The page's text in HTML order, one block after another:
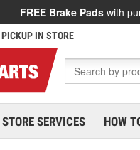
FREE Brake Pads with
IN STORE
STORE SERVICES HOW